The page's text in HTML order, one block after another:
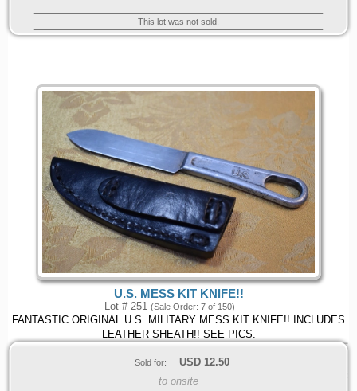
This lot was not sold.
U.S. MESS KIT KNIFE!!
Lot # 251 (Sale Order: 7 of 150)
FANTASTIC ORIGINAL U.S. MILITARY MESS KIT KNIFE!! INCLUDES
LEATHER SHEATH!! SEE PICS.
Sold for: USD 12.50
to onsite